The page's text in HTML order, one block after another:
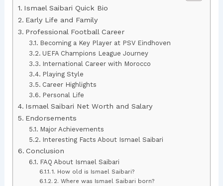
Ismael Saibari Quick Bio
Early Life and Family
Professional Football Career
Becoming a Key Player at PSV Eindhoven
UEFA Champions League Journey
International Career with Morocco
Playing Style
Career Highlights
Personal Life
Ismael Saibari Net Worth and Salary
Endorsements
Major Achievements
Interesting Facts About Ismael Saibari
Conclusion
FAQ About Ismael Saibari
1. How old is Ismael Saibari?
2. Where was Ismael Saibari born?